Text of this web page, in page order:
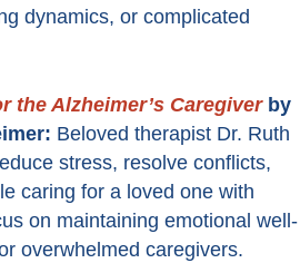
dynamics, or complicated
the Alzheimer’s Caregiverby
Beloved therapist Dr. Ruth
stress, resolve conflicts,
caring for a loved one with
on maintaining emotional well-
overwhelmed caregivers.